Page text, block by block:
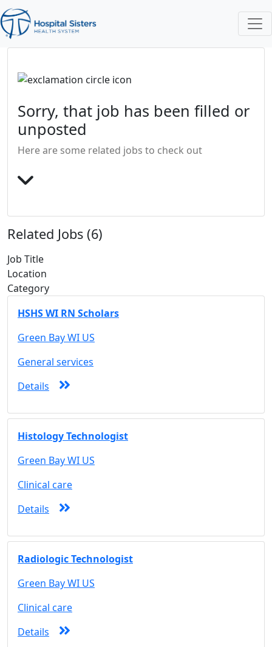
Sorry, that job has been filled or
unposted
Here are some related jobs to check out
Related Jobs (6)
Job Title
Location
Category
HSHS WI RN Scholars
Green Bay WI US
General services
Details
Histology Technologist
Green Bay WI US
Clinical care
Details
Radiologic Technologist
Green Bay WI US
Clinical care
Details